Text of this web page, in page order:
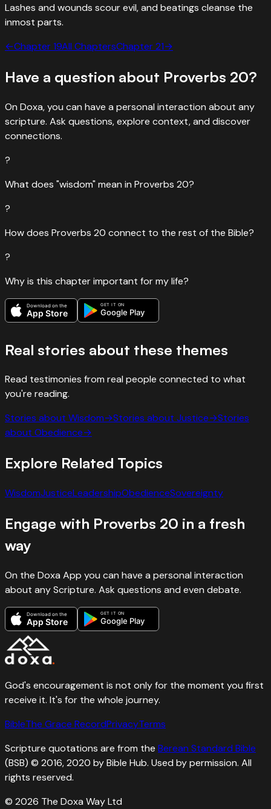
Lashes and wounds scour evil, and beatings cleanse the
inmost parts.
←Chapter19All ChaptersChapter21→
Have a question about Proverbs 20?
On Doxa, you can have a personal interaction about any
scripture. Ask questions, explore context, and discover
connections.
?
What does "wisdom" mean in Proverbs 20?
?
How does Proverbs 20 connect to the rest of the Bible?
?
Why is this chapter important for my life?
Download on the
App Store
GET IT ON
Google Play
Real stories about these themes
Read testimonies from real people connected to what
you're reading.
Stories about Wisdom→Stories about Justice→Stories
about Obedience→
Explore Related Topics
WisdomJusticeLeadershipObedienceSovereignty
Engage with Proverbs 20 in a fresh
way
On the Doxa App you can have a personal interaction
about any Scripture. Ask questions and even debate.
Download on the
App Store
GET IT ON
Google Play
God's encouragement is not only for the moment you first
receive it. It's for the whole journey.
BibleThe Grace RecordPrivacyTerms
Scripture quotations are from the Berean Standard Bible
(BSB) © 2016, 2020 by Bible Hub. Used by permission. All
rights reserved.
© 2026 The Doxa Way Ltd